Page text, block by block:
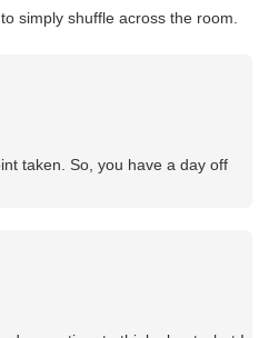
simply shuffle across the room.
taken. So, you have a day off